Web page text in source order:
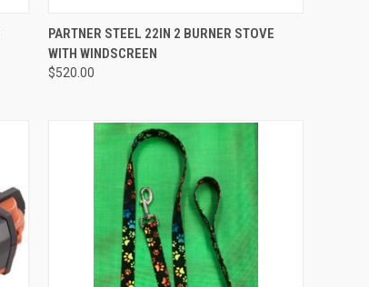
QUICK VIEW
Compare
PARTNER STEEL 22IN 2 BURNER STOVE
WITH WINDSCREEN
$520.00